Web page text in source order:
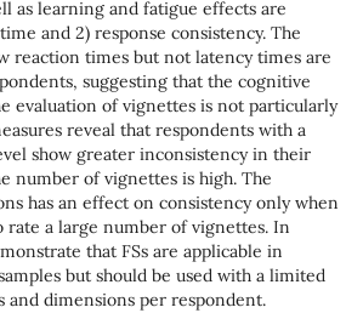
as learning and fatigue effects are
and 2) response consistency. The
reaction times but not latency times are
suggesting that the cognitive
evaluation of vignettes is not particularly
reveal that respondents with a
show greater inconsistency in their
number of vignettes is high. The
has an effect on consistency only when
rate a large number of vignettes. In
that FSs are applicable in
but should be used with a limited
and dimensions per respondent.